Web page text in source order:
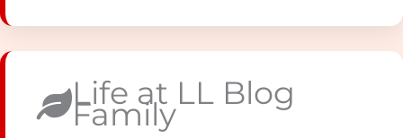
Life at LL Blog
Family